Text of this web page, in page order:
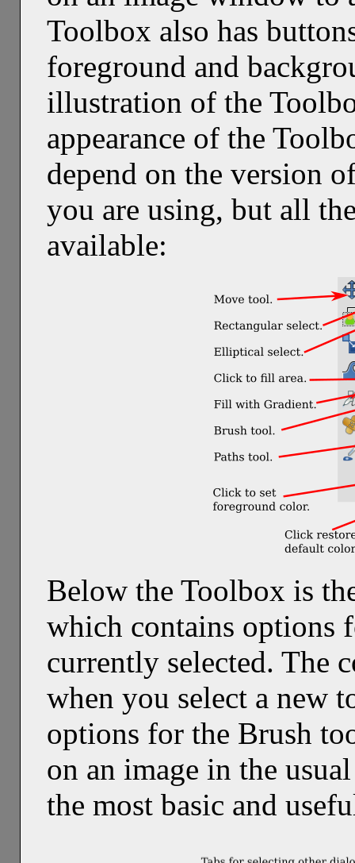
Toolbox also has
foreground and
illustration of the
appearance of the
depend on the version
you are using, but all
available:
Below the Toolbox is
which contains options
currently selected. The
when you select a new
options for the Brush
on an image in the
the most basic and